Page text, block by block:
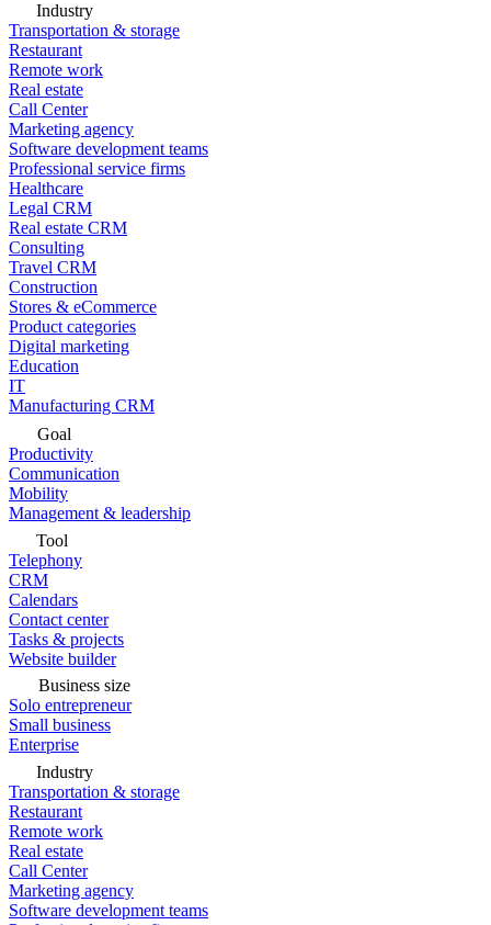
Industry
Transportation & storage
Restaurant
Remote work
Real estate
Call Center
Marketing agency
Software development teams
Professional service firms
Healthcare
Legal CRM
Real estate CRM
Consulting
Travel CRM
Construction
Stores & eCommerce
Product categories
Digital marketing
Education
IT
Manufacturing CRM
Goal
Productivity
Communication
Mobility
Management & leadership
Tool
Telephony
CRM
Calendars
Contact center
Tasks & projects
Website builder
Business size
Solo entrepreneur
Small business
Enterprise
Industry
Transportation & storage
Restaurant
Remote work
Real estate
Call Center
Marketing agency
Software development teams